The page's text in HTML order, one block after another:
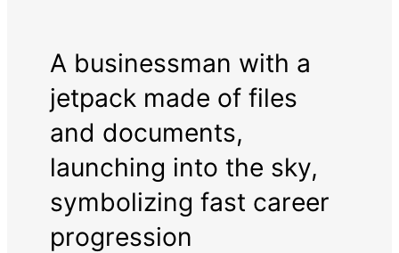
A businessman with a
jetpack made of files
and documents,
launching into the sky,
symbolizing fast career
progression